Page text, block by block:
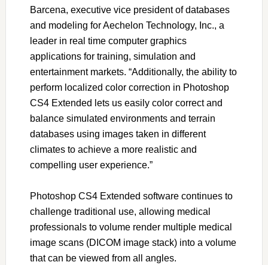
Barcena, executive vice president of databases
and modeling for Aechelon Technology, Inc., a
leader in real time computer graphics
applications for training, simulation and
entertainment markets. “Additionally, the ability to
perform localized color correction in Photoshop
CS4 Extended lets us easily color correct and
balance simulated environments and terrain
databases using images taken in different
climates to achieve a more realistic and
compelling user experience.”
Photoshop CS4 Extended software continues to
challenge traditional use, allowing medical
professionals to volume render multiple medical
image scans (DICOM image stack) into a volume
that can be viewed from all angles.